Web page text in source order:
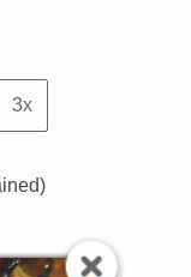
3x